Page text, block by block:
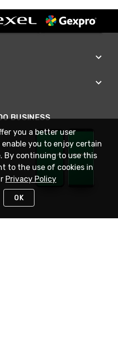
BUSINESS
you a better user
enable you to enjoy certain
By continuing to use this
to the use of cookies in
Privacy Policy
OK